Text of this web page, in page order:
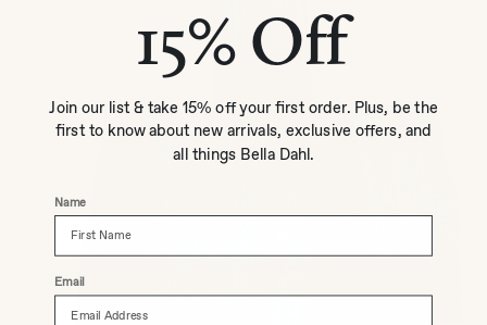
15% Off
Join our list & take 15% off your first order. Plus, be the
first to know about new arrivals, exclusive offers, and
all things Bella Dahl.
Name
Email